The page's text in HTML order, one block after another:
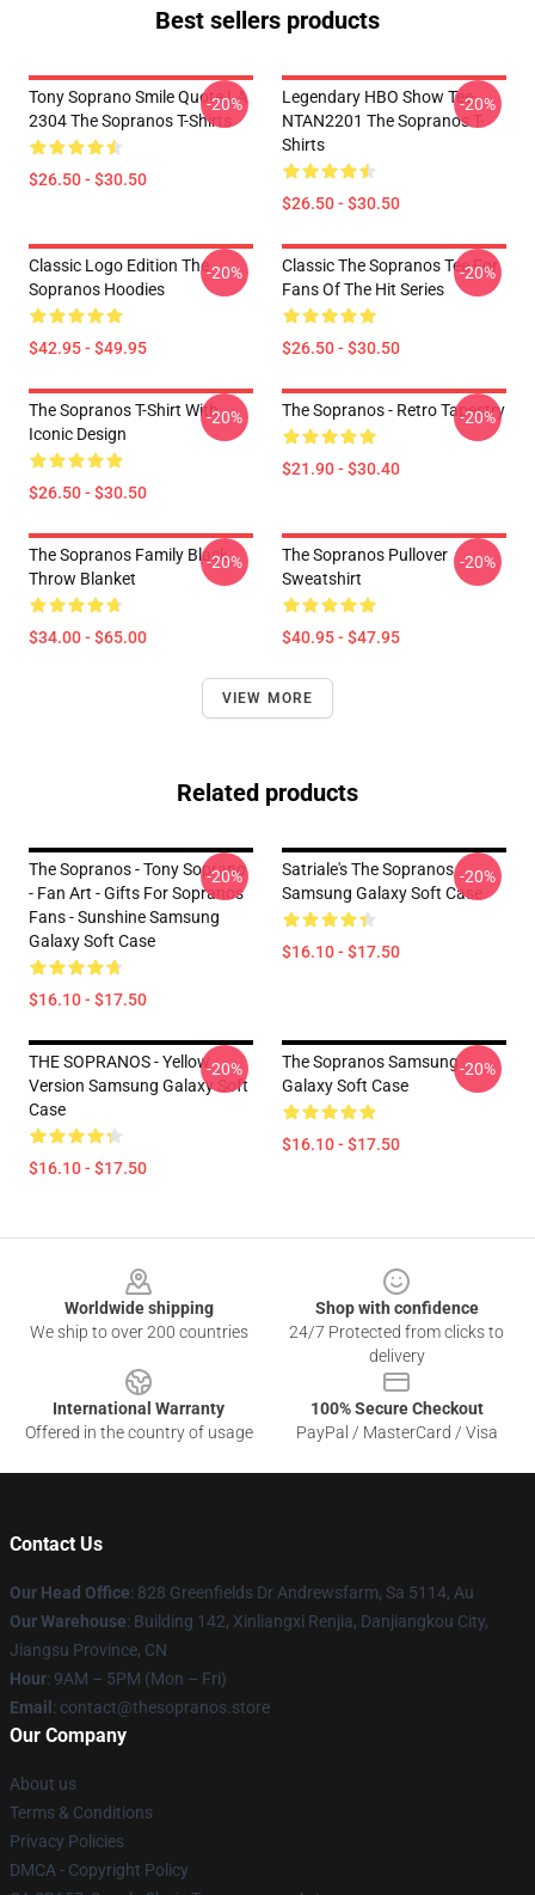
Best sellers products
Tony Soprano Smile Quote LA
2304 The Sopranos T-Shirts
$26.50 - $30.50
-20%
Legendary HBO Show Tee
NTAN2201 The Sopranos T-
Shirts
$26.50 - $30.50
-20%
Classic Logo Edition The
Sopranos Hoodies
$42.95 - $49.95
-20%
Classic The Sopranos Tee For
Fans Of The Hit Series
$26.50 - $30.50
-20%
The Sopranos T-Shirt With
Iconic Design
$26.50 - $30.50
-20% The Sopranos - Retro Tapestry
$21.90 - $30.40
-20%
The Sopranos Family Black
Throw Blanket
$34.00 - $65.00
-20%
The Sopranos Pullover
Sweatshirt
$40.95 - $47.95
-20%
VIEW MORE
Related products
The Sopranos - Tony Soprano
- Fan Art - Gifts For Sopranos
Fans - Sunshine Samsung
Galaxy Soft Case
$16.10 - $17.50
-20%
Satriale's The Sopranos
Samsung Galaxy Soft Case
$16.10 - $17.50
-20%
THE SOPRANOS - Yellow
Version Samsung Galaxy Soft
Case
$16.10 - $17.50
-20%
The Sopranos Samsung
Galaxy Soft Case
$16.10 - $17.50
-20%
Worldwide shipping
We ship to over 200 countries
Shop with confidence
24/7 Protected from clicks to
delivery
International Warranty
Offered in the country of usage
100% Secure Checkout
PayPal / MasterCard / Visa
Contact Us
Our Head Office: 828 Greenfields Dr Andrewsfarm, Sa 5114, Au
Our Warehouse: Building 142, Xinliangxi Renjia, Danjiangkou City,
Jiangsu Province, CN
Hour: 9AM – 5PM (Mon – Fri)
Email : contact@thesopranos.store
Our Company
About us
Terms & Conditions
Privacy Policies
DMCA - Copyright Policy